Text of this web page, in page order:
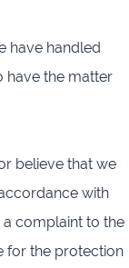
have handled
have the matter
believe that we
with
complaint to the
for the protection